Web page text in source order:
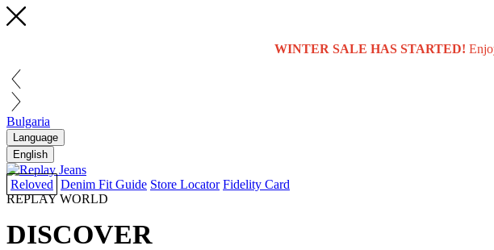
WINTER SALE HAS STARTED!
Bulgaria
Language
English
Reloved Denim Fit Guide Store Locator Fidelity Card
REPLAY WORLD
DISCOVER